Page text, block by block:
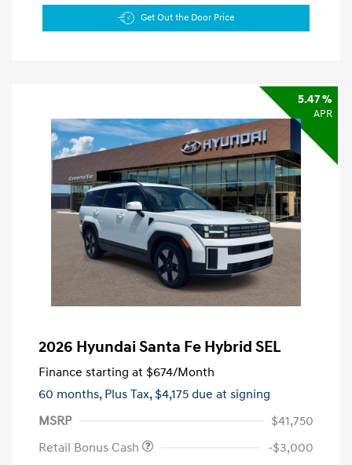
Get Out the Door Price
5.47 %
APR
2026 Hyundai Santa Fe Hybrid SEL
Finance starting at $674/Month
60 months, Plus Tax, $4,175 due at signing
MSRP
$41,750
Retail Bonus Cash
-$3,000